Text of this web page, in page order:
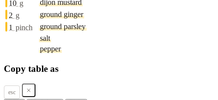
10 g
dijon mustard
2 g
ground ginger
1 pinch
ground parsley
salt
pepper
Copy table as
esc